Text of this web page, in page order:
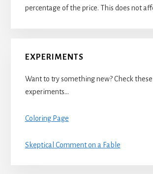
percentage of the price. This does not
EXPERIMENTS
Want to try something new? Check these
experiments…
Coloring Page
Skeptical Comment on a Fable